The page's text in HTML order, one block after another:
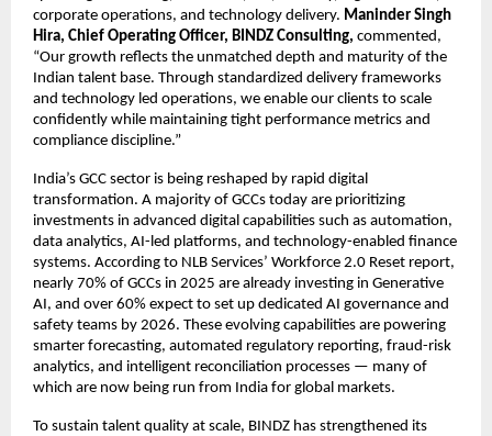
corporate operations, and technology delivery. Maninder Singh
Hira, Chief Operating Officer, BINDZ Consulting, commented,
“Our growth reflects the unmatched depth and maturity of the
Indian talent base. Through standardized delivery frameworks
and technology led operations, we enable our clients to scale
confidently while maintaining tight performance metrics and
compliance discipline.”
India’s GCC sector is being reshaped by rapid digital
transformation. A majority of GCCs today are prioritizing
investments in advanced digital capabilities such as automation,
data analytics, AI-led platforms, and technology-enabled finance
systems. According to NLB Services’ Workforce 2.0 Reset report,
nearly 70% of GCCs in 2025 are already investing in Generative
AI, and over 60% expect to set up dedicated AI governance and
safety teams by 2026. These evolving capabilities are powering
smarter forecasting, automated regulatory reporting, fraud-risk
analytics, and intelligent reconciliation processes — many of
which are now being run from India for global markets.
To sustain talent quality at scale, BINDZ has strengthened its